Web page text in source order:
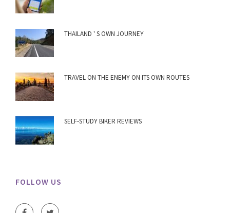
THAILAND ' S OWN JOURNEY
TRAVEL ON THE ENEMY ON ITS OWN ROUTES
SELF-STUDY BIKER REVIEWS
FOLLOW US